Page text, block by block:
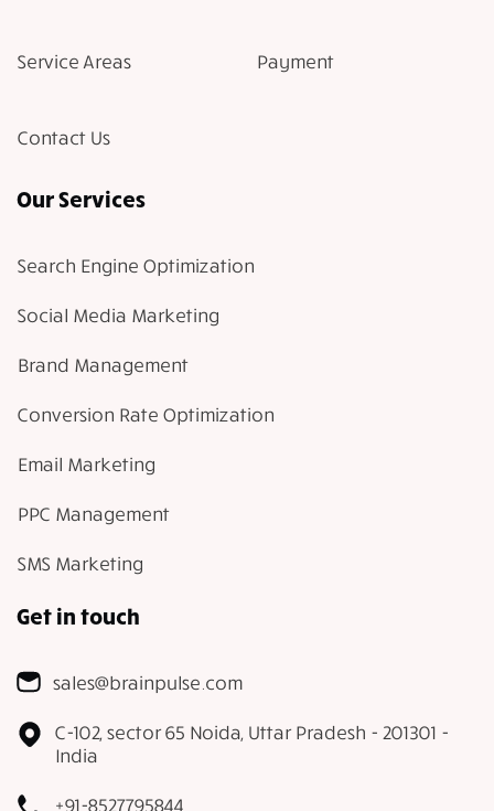
Service Areas Payment
Contact Us
Our Services
Search Engine Optimization
Social Media Marketing
Brand Management
Conversion Rate Optimization
Email Marketing
PPC Management
SMS Marketing
Get in touch
sales@brainpulse.com
C-102, sector 65 Noida, Uttar Pradesh - 201301 -
India
+91-8527795844